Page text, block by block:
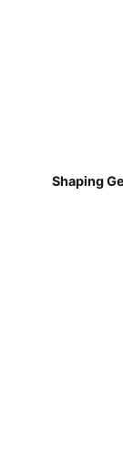
Shaping